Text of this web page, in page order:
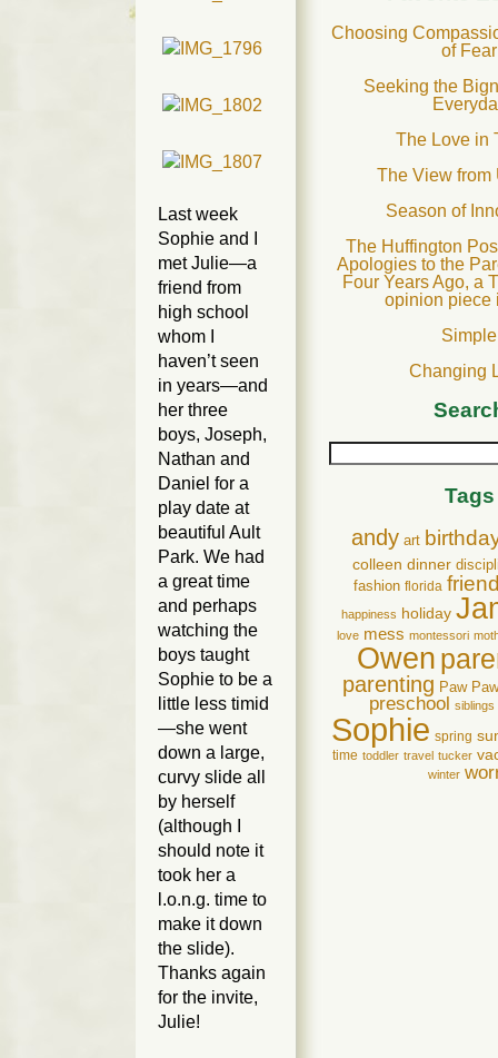
Last week
Sophie and I
met Julie—a
friend from
high school
whom I
haven’t seen
in years—and
her three
boys, Joseph,
Nathan and
Daniel for a
play date at
beautiful Ault
Park. We had
a great time
and perhaps
watching the
boys taught
Sophie to be a
little less timid
—she went
down a large,
curvy slide all
by herself
(although I
should note it
took her a
l.o.n.g. time to
make it down
the slide).
Thanks again
for the invite,
Julie!
Choosing
of Fear
Seeking the
The Love in
The View from
Season of
The Huffington
Apologies to the
Four Years Ago, a
opinion piece
Simple
Changing
Tags
andy art
colleen dinner
fashion florida
happiness holiday
love mess montessori
Owen
parenting Paw Paw
preschool siblings
Sophie spring
time toddler travel tucker
winter